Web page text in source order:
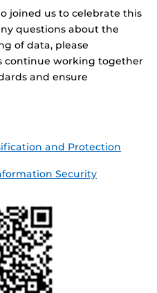
joined us to celebrate this
questions about the
of data, please
continue working together
and ensure
and Protection
Security